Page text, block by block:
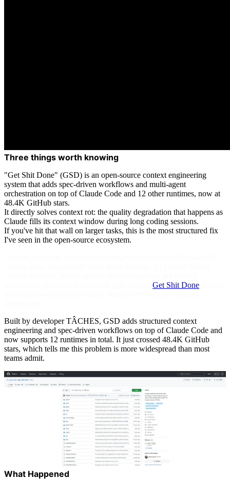
Three things worth knowing
"Get Shit Done" (GSD) is an open-source context engineering
system that adds spec-driven workflows and multi-agent
orchestration on top of Claude Code and 12 other runtimes, now at
48.4K GitHub stars.
It directly solves context rot: the quality degradation that happens as
Claude fills its context window during long coding sessions.
If you've hit that wall on larger tasks, this is the most structured fix
I've seen in the open-source ecosystem.
Get Shit Done
Built by developer TÂCHES, GSD adds structured context
engineering and spec-driven workflows on top of Claude Code and
now supports 12 runtimes in total. It just crossed 48.4K GitHub
stars, which tells me this problem is more widespread than most
teams admit.
What Happened